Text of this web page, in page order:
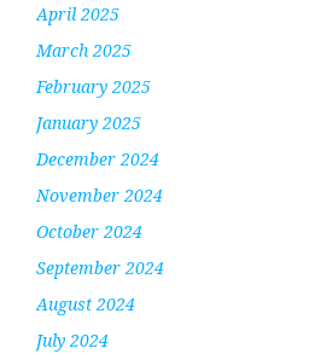
April 2025
March 2025
February 2025
January 2025
December 2024
November 2024
October 2024
September 2024
August 2024
July 2024